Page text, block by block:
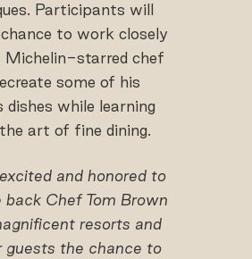
Participants will
chance to work closely
starred chef
some of his
dishes while learning
art of fine dining.
and honored to
back Chef Tom Brown
resorts and
guests the chance to